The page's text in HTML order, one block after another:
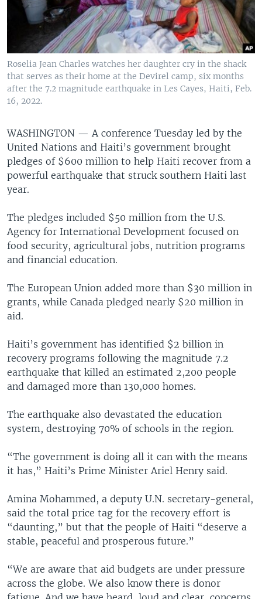
Roselia Jean Charles watches her daughter cry in the shack
that serves as their home at the Devirel camp, six months
after the 7.2 magnitude earthquake in Les Cayes, Haiti, Feb.
16, 2022.
WASHINGTON — A conference Tuesday led by the
United Nations and Haiti’s government brought
pledges of $600 million to help Haiti recover from a
powerful earthquake that struck southern Haiti last
year.
The pledges included $50 million from the U.S.
Agency for International Development focused on
food security, agricultural jobs, nutrition programs
and financial education.
The European Union added more than $30 million in
grants, while Canada pledged nearly $20 million in
aid.
Haiti’s government has identified $2 billion in
recovery programs following the magnitude 7.2
earthquake that killed an estimated 2,200 people
and damaged more than 130,000 homes.
The earthquake also devastated the education
system, destroying 70% of schools in the region.
“The government is doing all it can with the means
it has,” Haiti’s Prime Minister Ariel Henry said.
Amina Mohammed, a deputy U.N. secretary-general,
said the total price tag for the recovery effort is
“daunting,” but that the people of Haiti “deserve a
stable, peaceful and prosperous future.”
“We are aware that aid budgets are under pressure
across the globe. We also know there is donor